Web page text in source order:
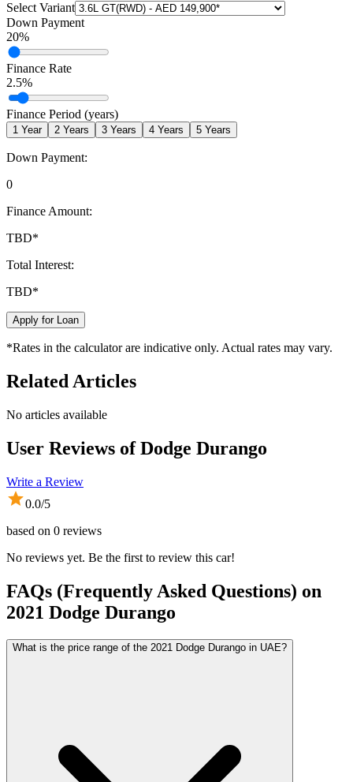
Select Variant
Down Payment
20%
Finance Rate
2.5%
Finance Period (years)
1 Year 2 Years 3 Years 4 Years 5 Years
Down Payment:
0
Finance Amount:
TBD*
Total Interest:
TBD*
Apply for Loan
*Rates in the calculator are indicative only. Actual rates may vary.
Related Articles
No articles available
User Reviews ofDodge Durango
Write a Review
0.0/5
based on 0 reviews
No reviews yet. Be the first to review this car!
FAQs (Frequently Asked Questions) on
2021 Dodge Durango
What is the price range of the 2021 Dodge Durango in UAE?